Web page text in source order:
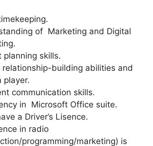
of Marketing and Digital
planning skills.
relationship-building abilities and
player.
communication skills.
in Microsoft Office suite.
a Driver’s Lisence.
in radio
programming/marketing) is